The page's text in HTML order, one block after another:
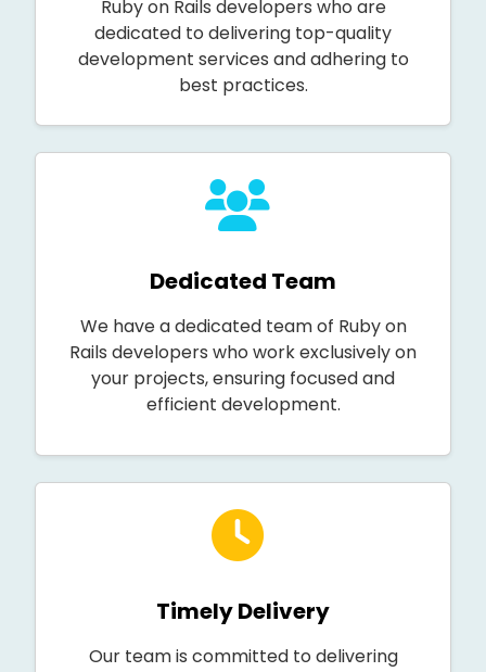
Ruby on Rails developers who are
dedicated to delivering top-quality
development services and adhering to
best practices.
Dedicated Team
We have a dedicated team of Ruby on
Rails developers who work exclusively on
your projects, ensuring focused and
efficient development.
Timely Delivery
Our team is committed to delivering